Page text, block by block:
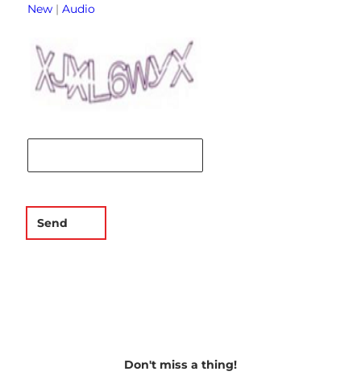
New | Audio
Send
Don't miss a thing!